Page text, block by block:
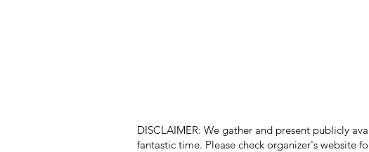
DISCLAIMER: We gather and present publicly
fantastic time. Please check organizer's website